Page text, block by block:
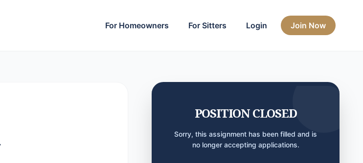
For Homeowners For Sitters Login Join Now
POSITION CLOSED
Sorry, this assignment has been filled and is
no longer accepting applications.